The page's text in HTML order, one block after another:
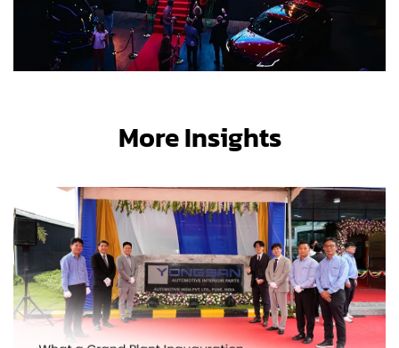
More Insights